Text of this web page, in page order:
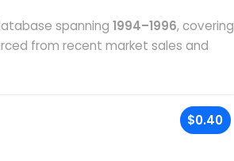
spanning 1994–1996, covering
from recent market sales and
$0.40